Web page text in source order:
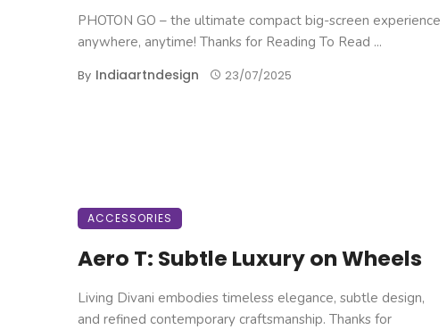
PHOTON GO – the ultimate compact big-screen experience
anywhere, anytime! Thanks for Reading To Read ...
By Indiaartndesign 23/07/2025
ACCESSORIES
Aero T: Subtle Luxury on Wheels
Living Divani embodies timeless elegance, subtle design,
and refined contemporary craftsmanship. Thanks for